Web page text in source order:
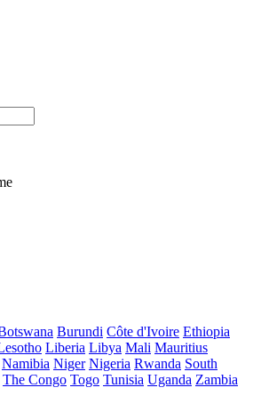
Burundi Côte d'Ivoire Ethiopia
Liberia Libya Mali Mauritius
Namibia Niger Nigeria Rwanda South
The Congo Togo Tunisia Uganda Zambia